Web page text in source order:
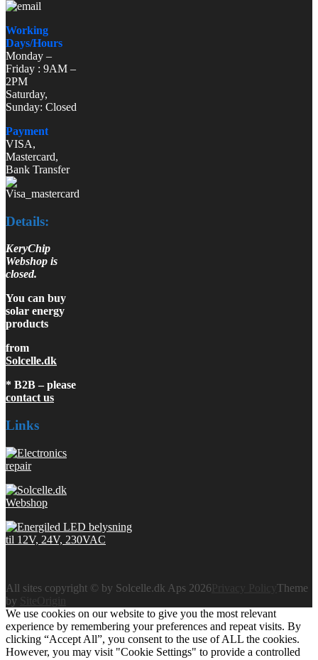
Working
Days/Hours
Monday –
Friday : 9AM –
2PM
Saturday,
Sunday: Closed
Payment
VISA,
Mastercard,
Bank Transfer
Details:
KeryChip
Webshop is
closed.
You can buy
solar energy
products
from
Solcelle.dk
* B2B – please
contact us
Links
All sites copyright © by Solcelle.dk Aps 2026
Theme
by
SiteOrigin
We use cookies on our website to give you the most relevant
experience by remembering your preferences and repeat visits. By
clicking “Accept All”, you consent to the use of ALL the cookies.
However, you may visit "Cookie Settings" to provide a controlled